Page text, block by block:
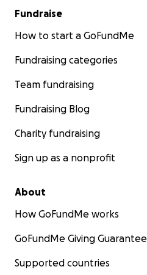
Fundraise
How to start a GoFundMe
Fundraising categories
Team fundraising
Fundraising Blog
Charity fundraising
Sign up as a nonprofit
About
How GoFundMe works
GoFundMe Giving Guarantee
Supported countries